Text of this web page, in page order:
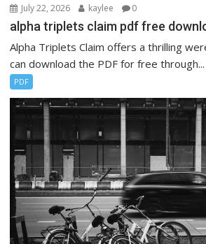
July 22, 2026 kaylee 0
alpha triplets claim pdf free
Alpha Triplets Claim offers a thrilling
can download the PDF for free through...
PDF